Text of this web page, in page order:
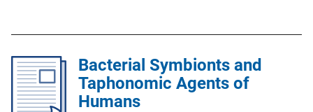
c
a
Bacterial Symbionts and
Taphonomic Agents of
Humans